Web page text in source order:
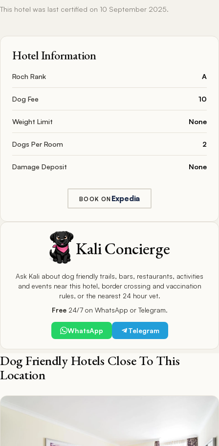
This hotel was last certified on 10 September 2025.
Hotel Information
Roch Rank A
Dog Fee 10
Weight Limit None
Dogs Per Room 2
Damage Deposit None
BOOK ON Expedia
Kali Concierge
Ask Kali about dog friendly trails, bars, restaurants, activities
and events near this hotel, border crossing and vaccination
rules, or the nearest 24 hour vet.
Free24/7 on WhatsApp or Telegram.
WhatsApp Telegram
Dog Friendly Hotels Close To This
Location